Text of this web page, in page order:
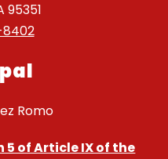
95351
Romo
5 of Article IX of the